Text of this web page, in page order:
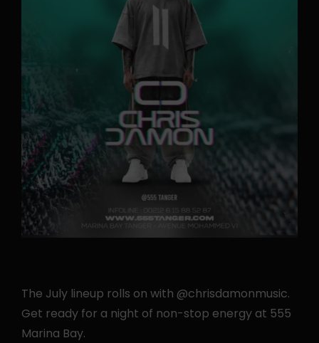
The July lineup rolls on with @chrisdamonmusic.
Get ready for a night of non-stop energy at 555
Marina Bay.